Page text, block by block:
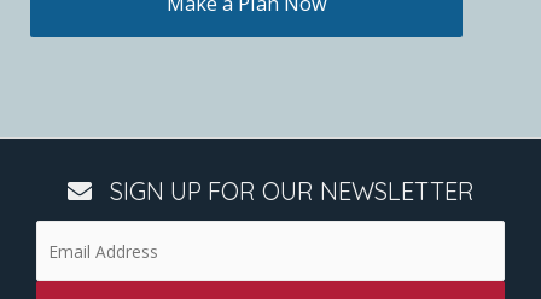
SIGN UP FOR OUR NEWSLETTER